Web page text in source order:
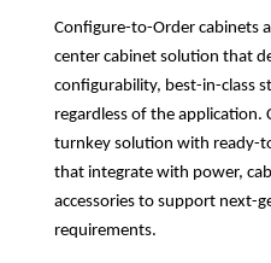
Configure-to-Order cabinets
center cabinet solution that
configurability, best-in-class
regardless of the application.
turnkey solution with ready-
that integrate with power,
accessories to support next-
requirements.